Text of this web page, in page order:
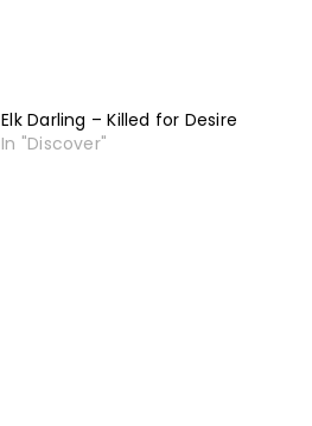
Elk Darling – Killed for Desire
In "Discover"